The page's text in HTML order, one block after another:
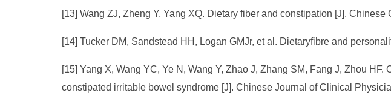
[13] Wang ZJ, Zheng Y, Yang XQ. Dietary fiber and constipation [J].
[14] Tucker DM, Sandstead HH, Logan GMJr, et al. Dietaryfibre and
[15] Yang X, Wang YC, Ye N, Wang Y, Zhao J, Zhang SM, Fang J, Zhou
constipated irritable bowel syndrome [J]. Chinese Journal of Clinical